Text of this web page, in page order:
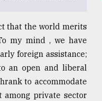
that the world merits
my mind , we have
foreign assistance;
an open and liberal
to accommodate
private sector